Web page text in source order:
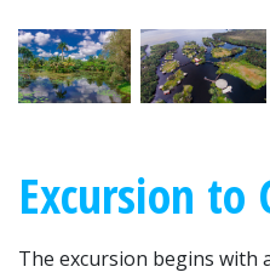
Excursion to
The excursion begins with